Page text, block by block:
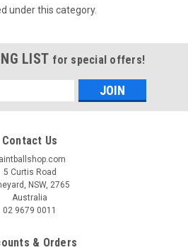
under this category.
LIST for special offers!
Contact Us
5 Curtis Road
NSW, 2765
Australia
02 9679 0011
& Orders